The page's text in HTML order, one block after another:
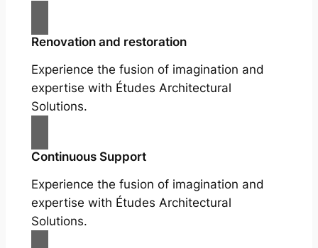
Renovation and restoration
Experience the fusion of imagination and
expertise with Études Architectural
Solutions.
Continuous Support
Experience the fusion of imagination and
expertise with Études Architectural
Solutions.